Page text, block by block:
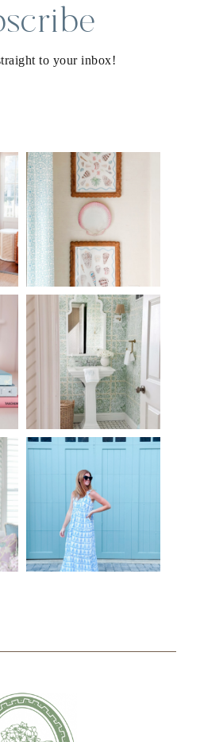
to your inbox!